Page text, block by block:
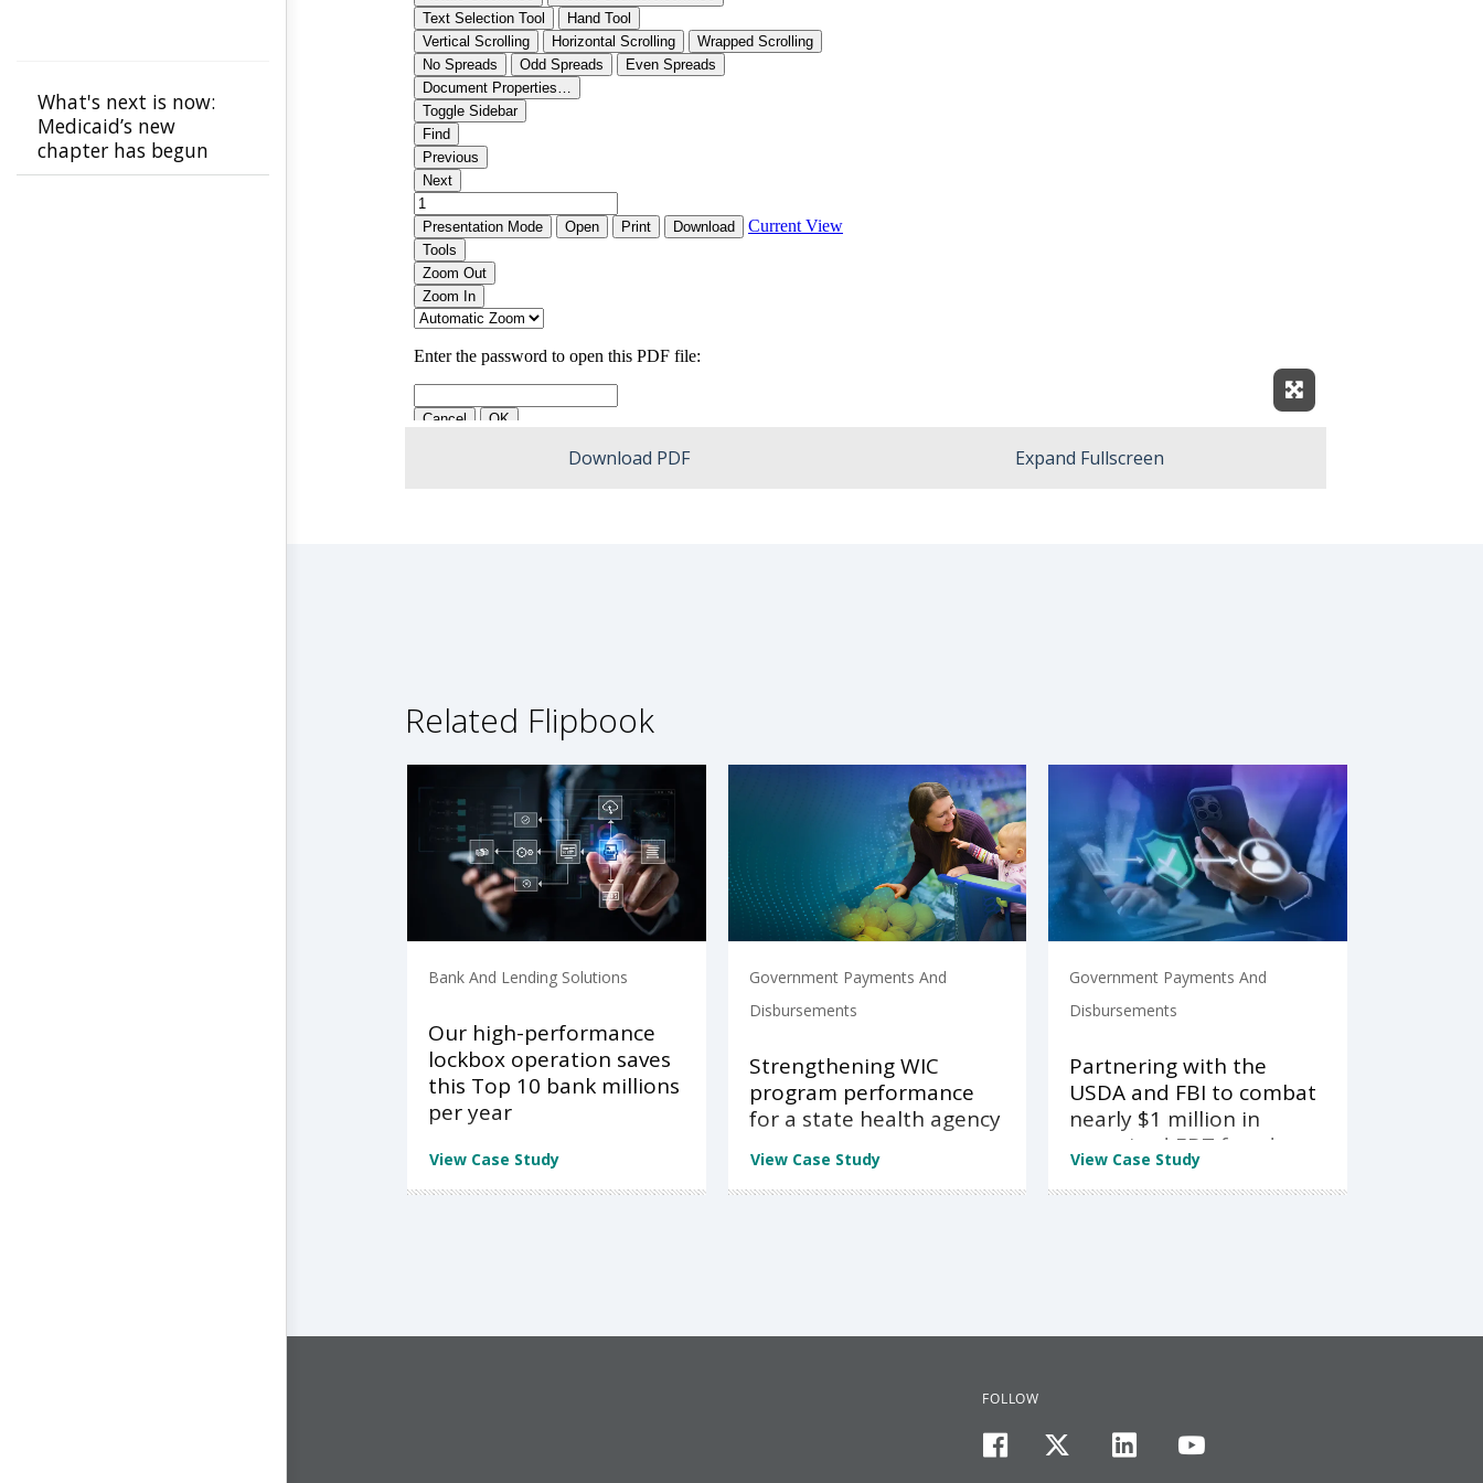
Expand Fullscreen
Download PDF Expand Fullscreen
Related Flipbook
Bank And Lending Solutions
Our high-performance
lockbox operation saves
this Top 10 bank millions
per year
View Case Study
Government Payments And
Disbursements
Strengthening WIC
program performance
for a state health agency
View Case Study
Government Payments And
Disbursements
Partnering with the
USDA and FBI to combat
nearly $1 million in
organized EBT fraud
View Case Study
What's next is now:
Medicaid’s new
chapter has begun
FOLLOW